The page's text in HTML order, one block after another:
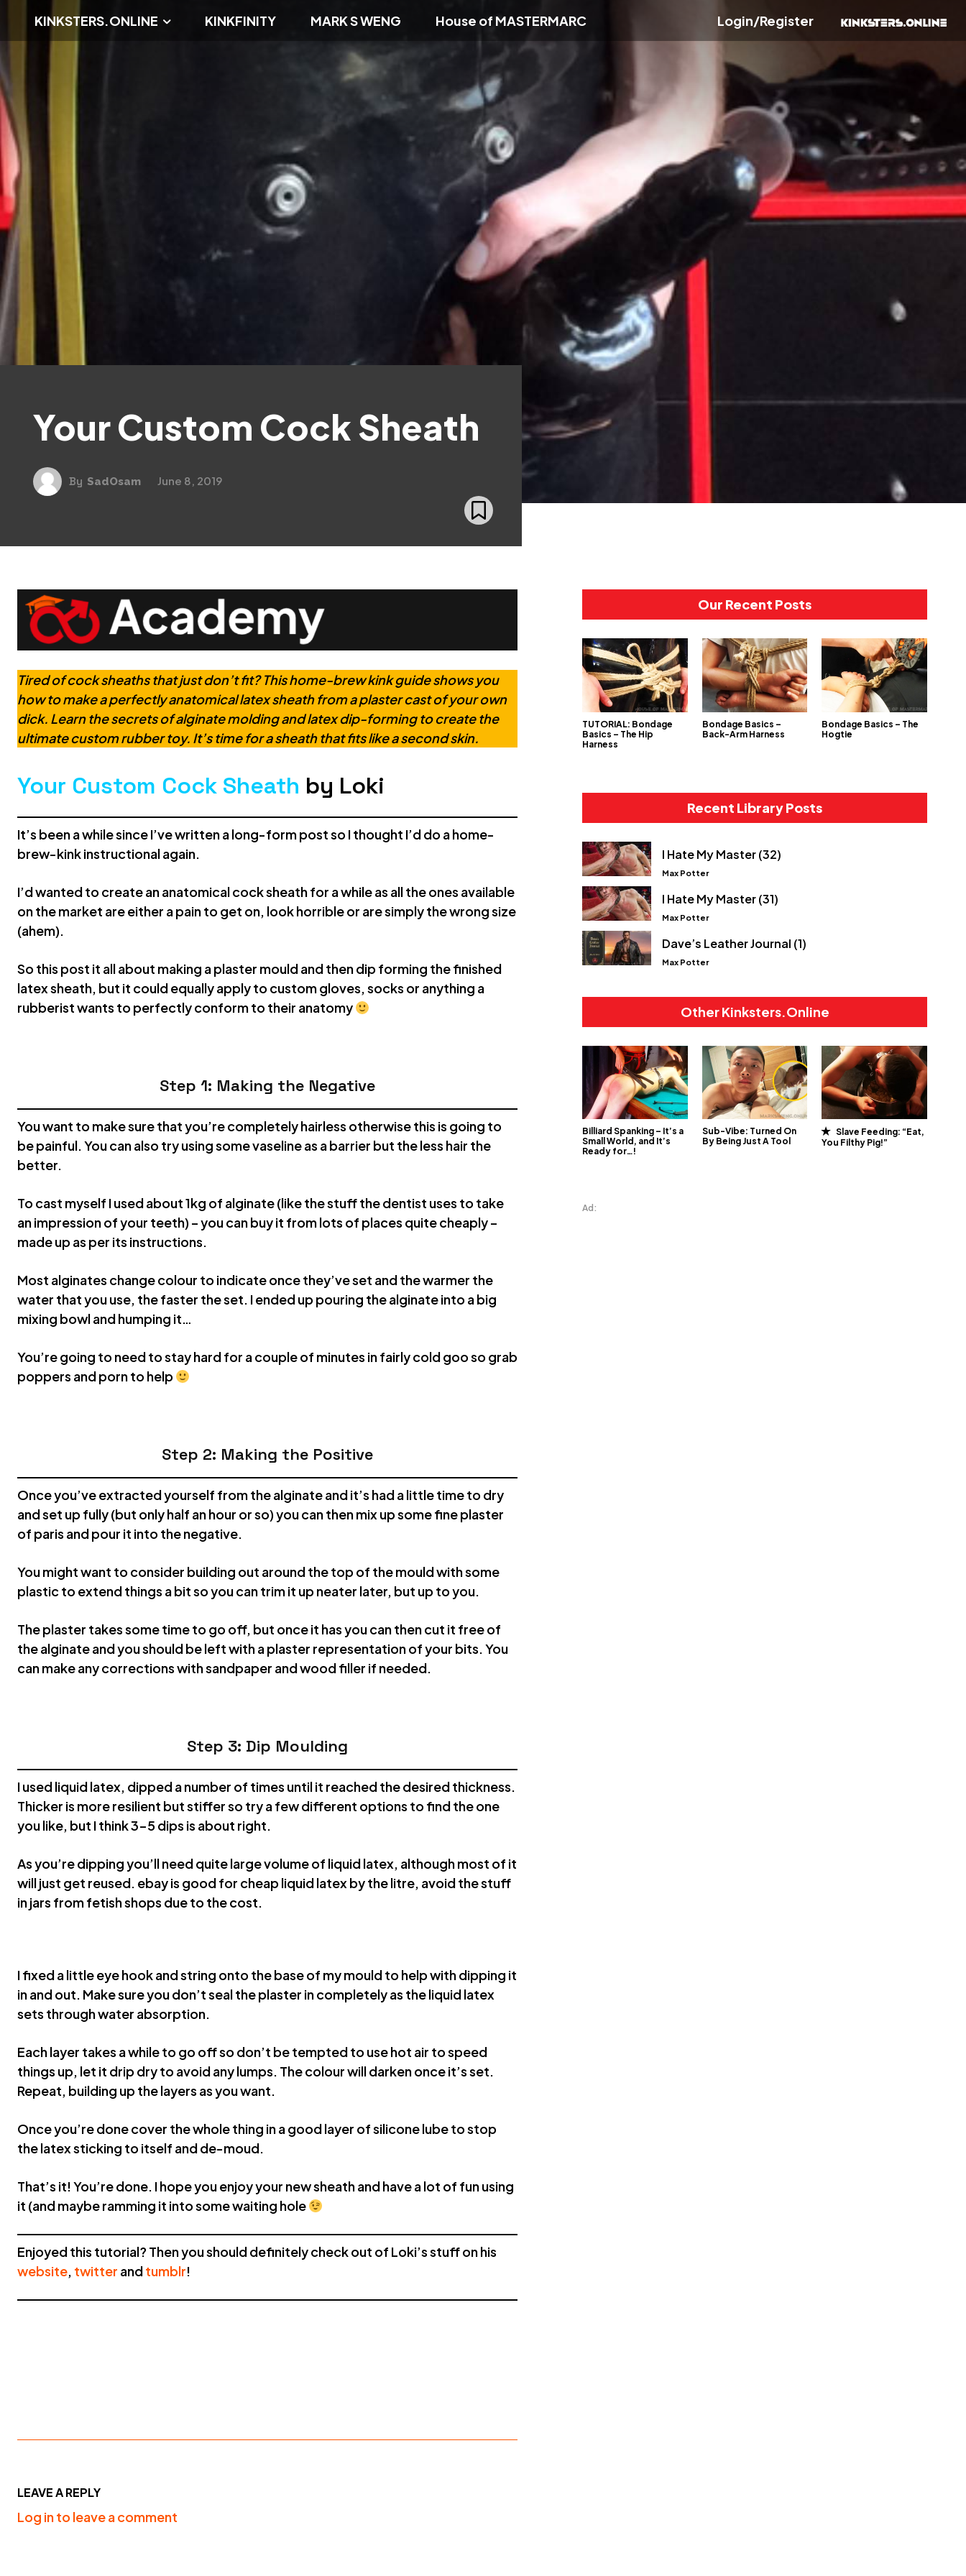
KINKSTERS.ONLINE KINKFINITY MARK S WENG House of MASTERMARC Login/Register
Your Custom Cock Sheath
By SadOsam June 8, 2019
Tired of cock sheaths that just don’t fit? This home-brew kink guide shows you
how to make a perfectly anatomical latex sheath from a plaster cast of your own
dick. Learn the secrets of alginate molding and latex dip-forming to create the
ultimate custom rubber toy. It’s time for a sheath that fits like a second skin.
Your Custom Cock Sheath by Loki
It’s been a while since I’ve written a long-form post so I thought I’d do a home-
brew-kink instructional again.
I’d wanted to create an anatomical cock sheath for a while as all the ones available
on the market are either a pain to get on, look horrible or are simply the wrong size
(ahem).
So this post it all about making a plaster mould and then dip forming the finished
latex sheath, but it could equally apply to custom gloves, socks or anything a
rubberist wants to perfectly conform to their anatomy
Step 1: Making the Negative
You want to make sure that you’re completely hairless otherwise this is going to
be painful. You can also try using some vaseline as a barrier but the less hair the
better.
To cast myself I used about 1kg of alginate (like the stuff the dentist uses to take
an impression of your teeth) – you can buy it from lots of places quite cheaply –
made up as per its instructions.
Most alginates change colour to indicate once they’ve set and the warmer the
water that you use, the faster the set. I ended up pouring the alginate into a big
mixing bowl and humping it…
You’re going to need to stay hard for a couple of minutes in fairly cold goo so grab
poppers and porn to help
Step 2: Making the Positive
Once you’ve extracted yourself from the alginate and it’s had a little time to dry
and set up fully (but only half an hour or so) you can then mix up some fine plaster
of paris and pour it into the negative.
You might want to consider building out around the top of the mould with some
plastic to extend things a bit so you can trim it up neater later, but up to you.
The plaster takes some time to go off, but once it has you can then cut it free of
the alginate and you should be left with a plaster representation of your bits. You
can make any corrections with sandpaper and wood filler if needed.
Step 3: Dip Moulding
I used liquid latex, dipped a number of times until it reached the desired thickness.
Thicker is more resilient but stiffer so try a few different options to find the one
you like, but I think 3-5 dips is about right.
As you’re dipping you’ll need quite large volume of liquid latex, although most of it
will just get reused. ebay is good for cheap liquid latex by the litre, avoid the stuff
in jars from fetish shops due to the cost.
I fixed a little eye hook and string onto the base of my mould to help with dipping it
in and out. Make sure you don’t seal the plaster in completely as the liquid latex
sets through water absorption.
Each layer takes a while to go off so don’t be tempted to use hot air to speed
things up, let it drip dry to avoid any lumps. The colour will darken once it’s set.
Repeat, building up the layers as you want.
Once you’re done cover the whole thing in a good layer of silicone lube to stop
the latex sticking to itself and de-moud.
That’s it! You’re done. I hope you enjoy your new sheath and have a lot of fun using
it (and maybe ramming it into some waiting hole
Enjoyed this tutorial? Then you should definitely check out of Loki’s stuff on his
website, twitter andtumblr!
LEAVE A REPLY
Log in to leave a comment
Our Recent Posts
TUTORIAL: Bondage
Basics – The Hip
Harness
Bondage Basics –
Back-Arm Harness
Bondage Basics – The
Hogtie
Recent Library Posts
I Hate My Master (32)
Max Potter
I Hate My Master (31)
Max Potter
Dave’s Leather Journal (1)
Max Potter
Other Kinksters.Online
Billiard Spanking – It’s a
Small World, and It’s
Ready for…!
Sub-Vibe: Turned On
By Being Just A Tool
Slave Feeding: “Eat,
You Filthy Pig!”
Ad: